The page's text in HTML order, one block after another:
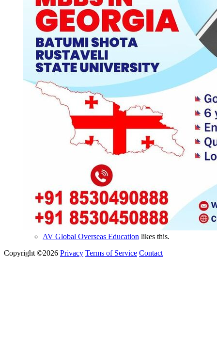
AV Global Overseas Education likes this.
Copyright ©2026 Privacy Terms of Service Contact